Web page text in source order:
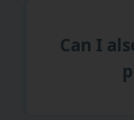
Can I